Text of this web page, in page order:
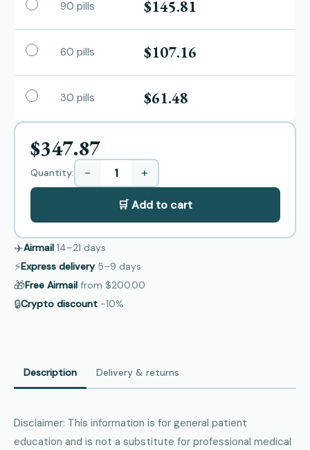
90 pills $145.81
60 pills $107.16
30 pills $61.48
$347.87
Quantity: − +
🛒 Add to cart
✈️Airmail 14–21 days
⚡Express delivery 5–9 days
🎁Free Airmail from $200.00
🔒Crypto discount −10%
Description Delivery & returns
Disclaimer: This information is for general patient
education and is not a substitute for professional medical